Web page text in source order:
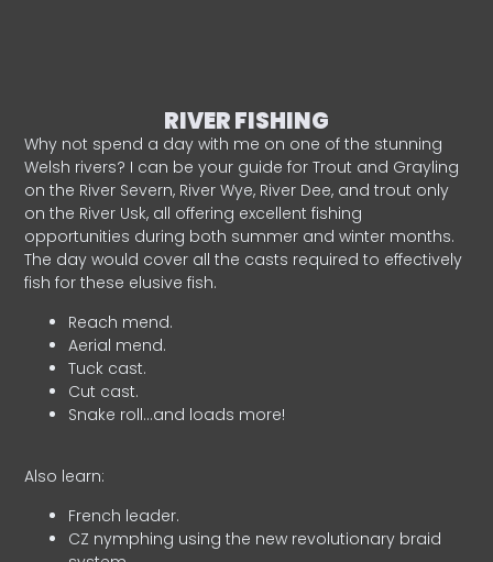
RIVER FISHING
Why not spend a day with me on one of the stunning
Welsh rivers? I can be your guide for Trout and Grayling
on the River Severn, River Wye, River Dee, and trout only
on the River Usk, all offering excellent fishing
opportunities during both summer and winter months.
The day would cover all the casts required to effectively
fish for these elusive fish.
Reach mend.
Aerial mend.
Tuck cast.
Cut cast.
Snake roll…and loads more!
Also learn:
French leader.
CZ nymphing using the new revolutionary braid